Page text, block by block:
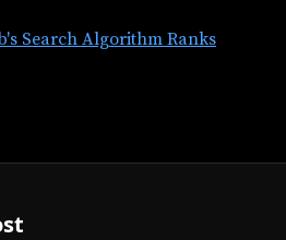
Search Algorithm Ranks